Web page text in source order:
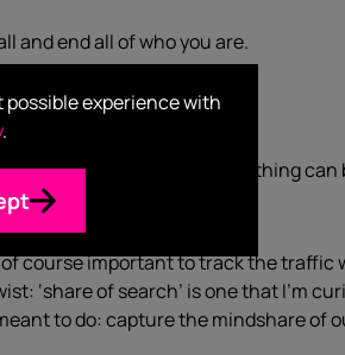
and end all of who you are.
specifically?
peers. Because not everything
course important to track the traffic
of search’ is one that I’m
to do: capture the mindshare of
possible experience with
.